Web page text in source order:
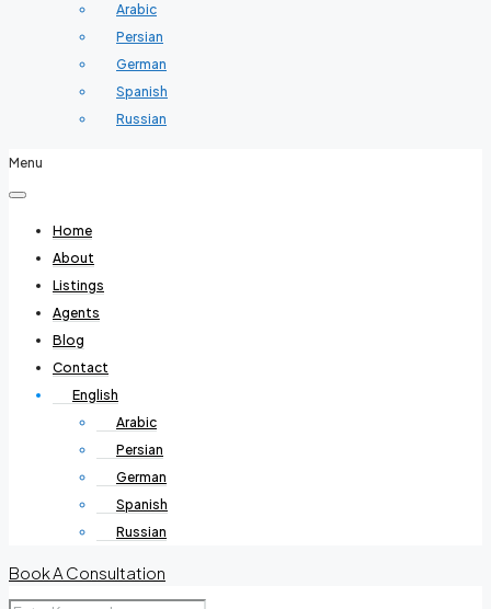
Arabic
Persian
German
Spanish
Russian
Menu
Home
About
Listings
Agents
Blog
Contact
English
Arabic
Persian
German
Spanish
Russian
Book A Consultation